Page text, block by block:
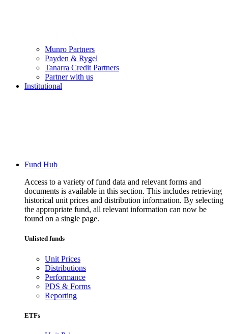
Munro Partners
Payden & Rygel
Tanarra Credit Partners
Partner with us
Institutional
Fund Hub
Access to a variety of fund data and relevant forms and
documents is available in this section. This includes retrieving
historical unit prices and distribution information. By selecting
the appropriate fund, all relevant information can now be
found on a single page.
Unlisted funds
Unit Prices
Distributions
Performance
PDS & Forms
Reporting
ETFs